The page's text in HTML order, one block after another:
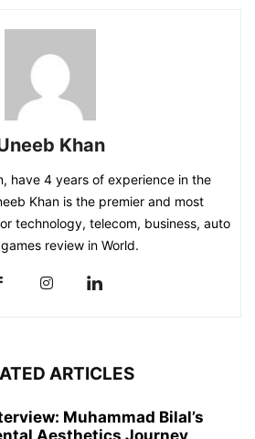
Khan
have 4 years of experience in the
Khan is the premier and most
technology, telecom, business, auto
review in World.
ARTICLES
Muhammad Bilal’s